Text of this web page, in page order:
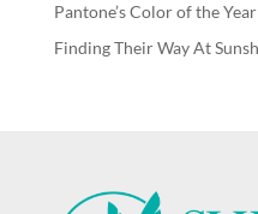
Pantone’s Color of the
Finding Their Way At